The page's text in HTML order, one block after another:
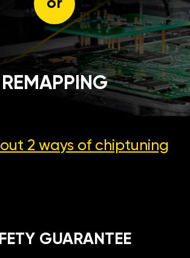
or
REMAPPING
2 ways of chiptuning
GUARANTEE